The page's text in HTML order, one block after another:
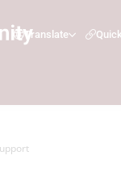
Translate